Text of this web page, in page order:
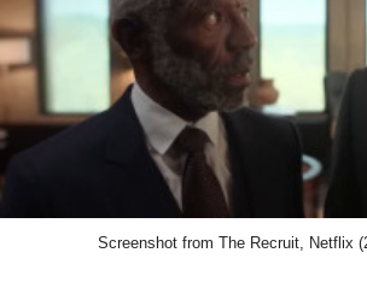
Screenshot from The Recruit, Netflix